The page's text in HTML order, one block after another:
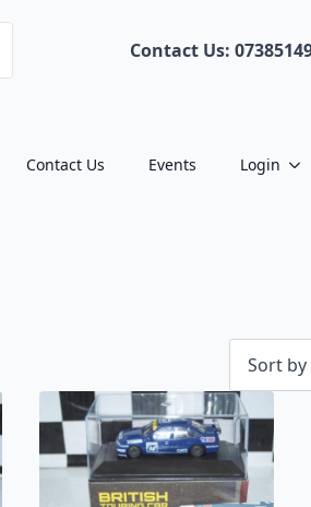
Contact Us:
Contact Us Events Login